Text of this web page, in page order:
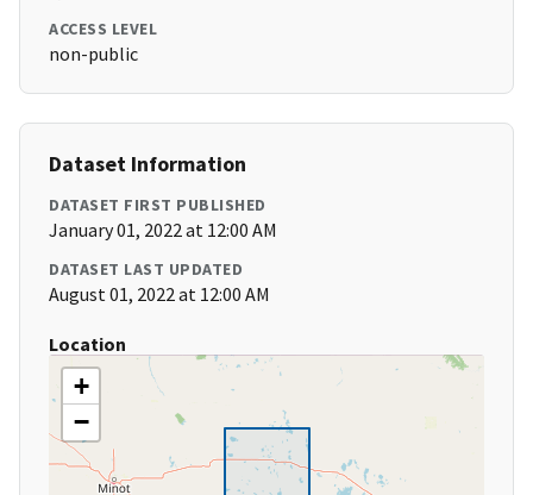
ACCESS LEVEL
non-public
Dataset Information
DATASET FIRST PUBLISHED
January 01, 2022 at 12:00 AM
DATASET LAST UPDATED
August 01, 2022 at 12:00 AM
Location
+
−